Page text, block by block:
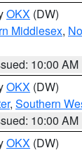
OKX (DW)
Middlesex,
10:00 AM
OKX (DW)
, Southern
10:00 AM
OKX (DW)